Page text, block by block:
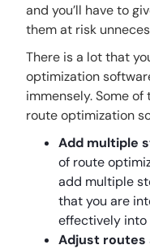
and you’ll have to
them at risk
There is a lot that
optimization
immensely. Some
route optimization
Add multiple
of route
add multiple
that you are
effectively into
Adjust routes